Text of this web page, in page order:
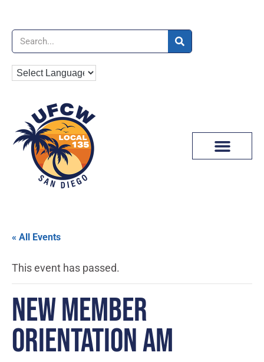
« All Events
This event has passed.
NEW MEMBER
ORIENTATION AM